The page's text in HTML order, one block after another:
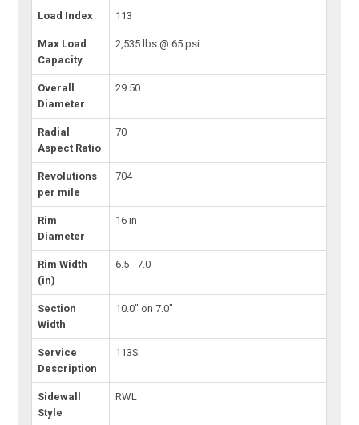
Load Index 113
Max Load
Capacity
2,535 lbs @ 65 psi
Overall
Diameter
29.50
Radial
Aspect Ratio
70
Revolutions
per mile
704
Rim
Diameter
16 in
Rim Width
(in)
6.5 - 7.0
Section
Width
10.0" on 7.0"
Service
Description
113S
Sidewall
Style
RWL